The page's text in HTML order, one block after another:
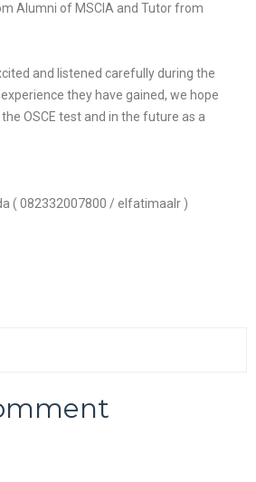
Alumni of MSCIA and Tutor from
and listened carefully during the
they have gained, we hope
OSCE test and in the future as a
( 082332007800 / elfatimaalr )